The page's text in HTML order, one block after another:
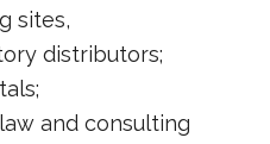
sites,
distributors;
and consulting